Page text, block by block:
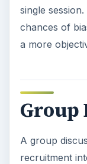
single
chances of
a more
A group
recruitment